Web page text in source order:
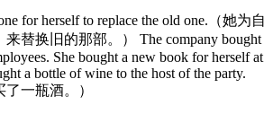
for herself to replace the old one.（她为自
替换旧的那部。） The company bought
She bought a new book for herself at
a bottle of wine to the host of the party.
了一瓶酒。）